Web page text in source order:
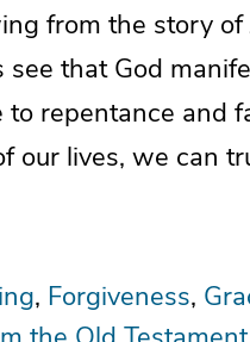
from the story of
that God
repentance and
our lives, we can
Forgiveness